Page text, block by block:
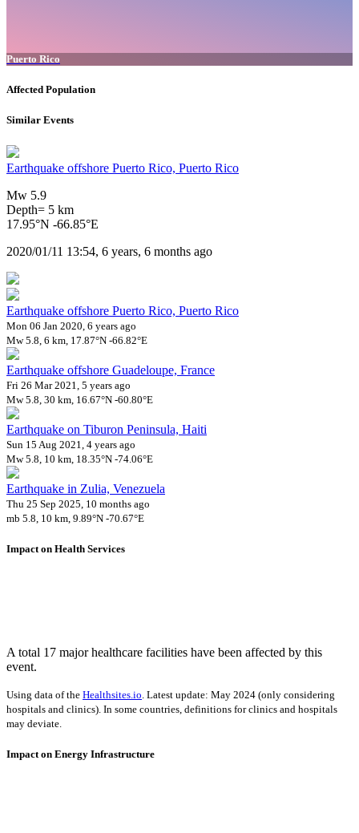
Puerto Rico
Affected Population
Similar Events
Earthquake offshore Puerto Rico, Puerto Rico
Mw 5.9
Depth= 5 km
17.95°N -66.85°E
2020/01/11 13:54, 6 years, 6 months ago
Earthquake offshore Puerto Rico, Puerto Rico
Mon 06 Jan 2020, 6 years ago
Mw 5.8, 6 km, 17.87°N -66.82°E
Earthquake offshore Guadeloupe, France
Fri 26 Mar 2021, 5 years ago
Mw 5.8, 30 km, 16.67°N -60.80°E
Earthquake on Tiburon Peninsula, Haiti
Sun 15 Aug 2021, 4 years ago
Mw 5.8, 10 km, 18.35°N -74.06°E
Earthquake in Zulia, Venezuela
Thu 25 Sep 2025, 10 months ago
mb 5.8, 10 km, 9.89°N -70.67°E
Impact on Health Services
A total 17 major healthcare facilities have been affected by this
event.
Using data of the Healthsites.io. Latest update: May 2024 (only considering
hospitals and clinics). In some countries, definitions for clinics and hospitals
may deviate.
Impact on Energy Infrastructure